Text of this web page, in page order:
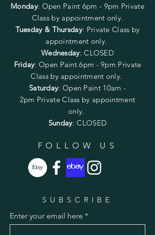
Monday: Open Paint 6pm - 9pm Private
Class by appointment only.
Tuesday & Thursday: Private Class by
appointment only.
Wednesday: CLOSED
Friday: Open Paint6pm - 9pm Private
Class by appointment only.
Saturday: Open Paint 10am -
2pm Private Class by appointment
only.
Sunday: CLOSED
FOLLOW US
SUBSCRIBE
Enter your email here